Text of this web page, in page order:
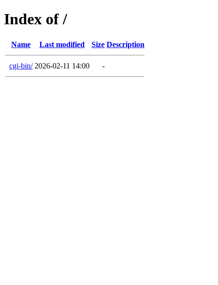
Index of /
Name Last modified Size Description
cgi-bin/ 2026-02-11 14:00 -